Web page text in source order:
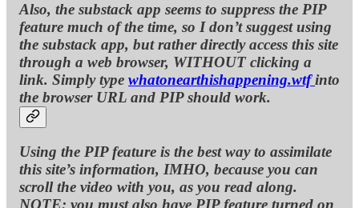
Also, the substack app seems to suppress the PIP
feature much of the time, so I don’t suggest using
the substack app, but rather directly access this site
through a web browser, WITHOUT clicking a
link. Simply type whatonearthishappening.wtfinto
the browser URL and PIP should work.
Using the PIP feature is the best way to assimilate
this site’s information, IMHO, because you can
scroll the video with you, as you read along.
NOTE: you must also have PIP feature turned on